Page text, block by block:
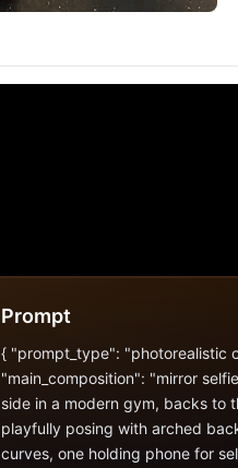
Prompt
{ "prompt_type": "photorealistic
"main_composition": "mirror
side in a modern gym, backs to
playfully posing with arched
curves, one holding phone for